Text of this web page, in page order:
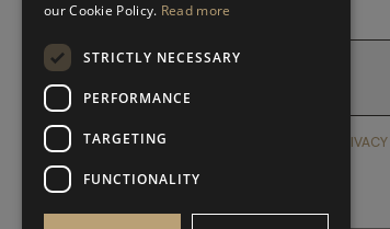
YES, I HAVE READ AND ACCEPT FRATO'S YES, I
our Cookie Policy. Read more
STRICTLY NECESSARY
PERFORMANCE
TARGETING
FUNCTIONALITY